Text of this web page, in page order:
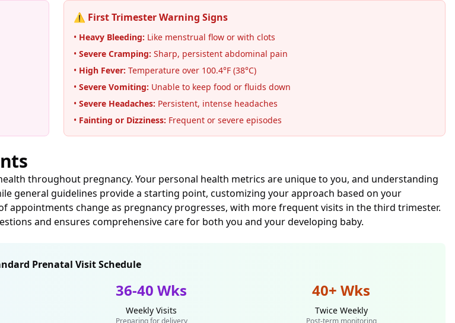
⚠️ First Trimester Warning Signs
• Heavy Bleeding: Like menstrual flow or with clots
• Severe Cramping: Sharp, persistent abdominal pain
• High Fever: Temperature over 100.4°F (38°C)
• Severe Vomiting: Unable to keep food or fluids down
• Severe Headaches: Persistent, intense headaches
• Fainting or Dizziness: Frequent or severe episodes
throughout pregnancy. Your personal health metrics are unique to you, and understanding
general guidelines provide a starting point, customizing your approach based on your
appointments change as pregnancy progresses, with more frequent visits in the third trimester.
and ensures comprehensive care for both you and your developing baby.
Prenatal Visit Schedule
36-40 Wks
Weekly Visits
Preparing for delivery
40+ Wks
Twice Weekly
Post-term monitoring